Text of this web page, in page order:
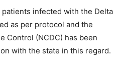
infected with the Delta
as per protocol and the
Control (NCDC) has been
with the state in this regard.